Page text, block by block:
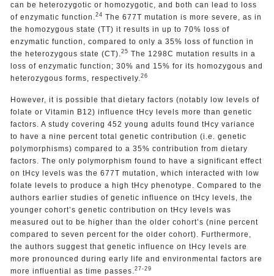
can be heterozygotic or homozygotic, and both can lead to loss
of enzymatic function. 24 The 677T mutation is more severe, as in
the homozygous state (TT) it results in up to 70% loss of
enzymatic function, compared to only a 35% loss of function in
the heterozygous state (CT). 25 The 1298C mutation results in a
loss of enzymatic function; 30% and 15% for its homozygous and
heterozygous forms, respectively. 26
However, it is possible that dietary factors (notably low levels of
folate or Vitamin B12) influence tHcy levels more than genetic
factors. A study covering 452 young adults found tHcy variance
to have a nine percent total genetic contribution (i.e. genetic
polymorphisms) compared to a 35% contribution from dietary
factors. The only polymorphism found to have a significant effect
on tHcy levels was the 677T mutation, which interacted with low
folate levels to produce a high tHcy phenotype. Compared to the
authors earlier studies of genetic influence on tHcy levels, the
younger cohort’s genetic contribution on tHcy levels was
measured out to be higher than the older cohort’s (nine percent
compared to seven percent for the older cohort). Furthermore,
the authors suggest that genetic influence on tHcy levels are
more pronounced during early life and environmental factors are
more influential as time passes. 27-29